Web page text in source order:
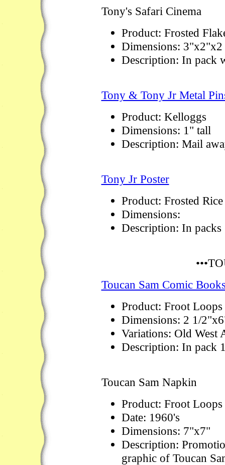
Tony's Safari Cinema
Product: Frosted
Dimensions:
Description: In pack
Tony & Tony Jr Metal
Product: Kelloggs
Dimensions: 1" tall
Description: Mail
Tony Jr Poster
Product: Frosted
Dimensions:
Description: In packs
Toucan Sam Comic
Product: Froot
Dimensions: 2 1/
Variations: Old West
Description: In pack
Toucan Sam Napkin
Product: Froot Loops
Date: 1960's
Dimensions: 7"x7"
Description:
graphic of Toucan